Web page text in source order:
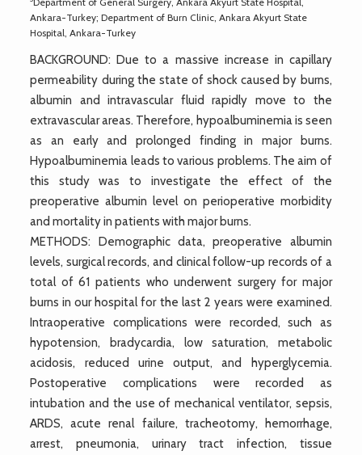
Ankara-Turkey; Department of Burn Clinic, Ankara Akyurt State
Hospital, Ankara-Turkey
BACKGROUND: Due to a massive increase in capillary
permeability during the state of shock caused by burns,
albumin and intravascular fluid rapidly move to the
extravascular areas. Therefore, hypoalbuminemia is seen
as an early and prolonged finding in major burns.
Hypoalbuminemia leads to various problems. The aim of
this study was to investigate the effect of the
preoperative albumin level on perioperative morbidity
and mortality in patients with major burns.
METHODS: Demographic data, preoperative albumin
levels, surgical records, and clinical follow-up records of a
total of 61 patients who underwent surgery for major
burns in our hospital for the last 2 years were examined.
Intraoperative complications were recorded, such as
hypotension, bradycardia, low saturation, metabolic
acidosis, reduced urine output, and hyperglycemia.
Postoperative complications were recorded as
intubation and the use of mechanical ventilator, sepsis,
ARDS, acute renal failure, tracheotomy, hemorrhage,
arrest, pneumonia, urinary tract infection, tissue